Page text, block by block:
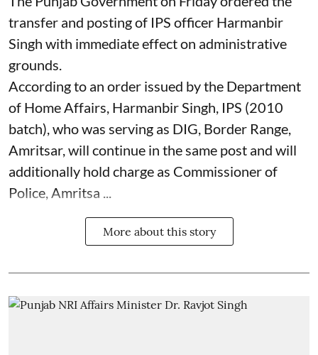
transfer and posting of IPS officer Harmanbir
Singh with immediate effect on administrative
grounds.
According to an order issued by the Department
of Home Affairs, Harmanbir Singh, IPS (2010
batch), who was serving as DIG, Border Range,
Amritsar, will continue in the same post and will
additionally hold charge as Commissioner of
Police, Amritsa ...
More about this story